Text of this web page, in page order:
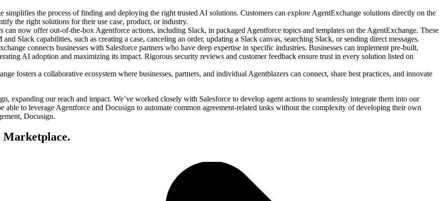
simplifies the process of finding and deploying the right trusted AI solutions. Customers can explore AgentExchange solutions directly on the
the right solutions for their use case, product, or industry.
can now offer out-of-the-box Agentforce actions, including Slack, in packaged Agentforce topics and templates on the AgentExchange. These
Slack capabilities, such as creating a case, canceling an order, updating a Slack canvas, searching Slack, or sending direct messages.
connects businesses with Salesforce partners who have deep expertise in specific industries. Businesses can implement pre-built,
AI adoption and maximizing its impact. Rigorous security reviews and customer feedback ensure trust in every solution listed on
fosters a collaborative ecosystem where businesses, partners, and individual Agentblazers can connect, share best practices, and innovate
expanding our reach and impact. We’ve worked closely with Salesforce to develop agent actions to seamlessly integrate them into our
able to leverage Agentforce and Docusign to automate common agreement-related tasks without the complexity of developing their own
Docusign.
Marketplace.